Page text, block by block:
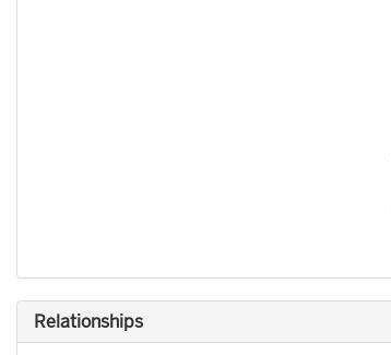
Relationships